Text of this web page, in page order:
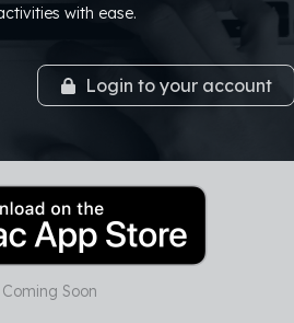
with ease.
Login to your account
Coming Soon